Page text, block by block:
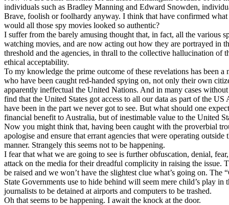
individuals such as Bradley Manning and Edward Snowden,
Brave, foolish or foolhardy anyway. I think that have confirmed
would all those spy movies looked so authentic?
I suffer from the barely amusing thought that, in fact, all the various
watching movies, and are now acting out how they are portrayed in
threshold and the agencies, in thrall to the collective hallucination of
ethical acceptability.
To my knowledge the prime outcome of these revelations has been
who have been caught red-handed spying on, not only their own
apparently ineffectual the United Nations. And in many cases
find that the United States got access to all our data as part of the
have been in the part we never got to see. But what should one
financial benefit to Australia, but of inestimable value to the United
Now you might think that, having been caught with the proverbial
apologise and ensure that errant agencies that were operating
manner. Strangely this seems not to be happening.
I fear that what we are going to see is further obfuscation, denial,
attack on the media for their dreadful complicity in raising the issue.
be raised and we won’t have the slightest clue what’s going on. The
State Governments use to hide behind will seem mere child’s play
journalists to be detained at airports and computers to be trashed.
Oh that seems to be happening. I await the knock at the door.